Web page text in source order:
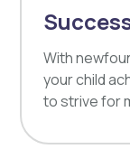
With
your child
to strive for